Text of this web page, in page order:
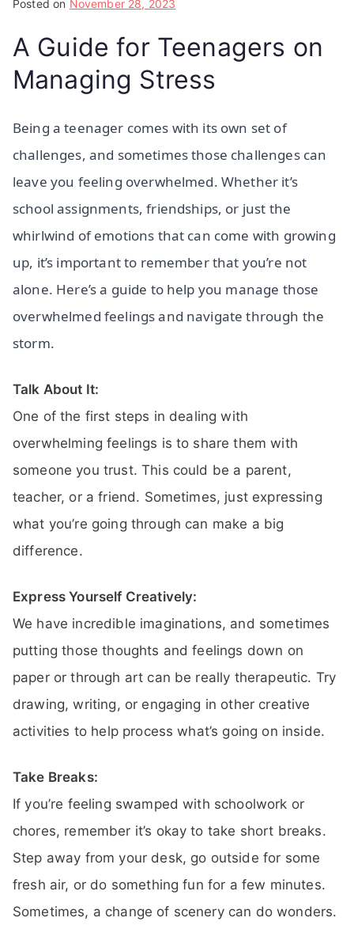
Posted on November 28, 2023
A Guide for Teenagers on
Managing Stress
Being a teenager comes with its own set of
challenges, and sometimes those challenges can
leave you feeling overwhelmed. Whether it’s
school assignments, friendships, or just the
whirlwind of emotions that can come with growing
up, it’s important to remember that you’re not
alone. Here’s a guide to help you manage those
overwhelmed feelings and navigate through the
storm.
Talk About It:
One of the first steps in dealing with
overwhelming feelings is to share them with
someone you trust. This could be a parent,
teacher, or a friend. Sometimes, just expressing
what you’re going through can make a big
difference.
Express Yourself Creatively:
We have incredible imaginations, and sometimes
putting those thoughts and feelings down on
paper or through art can be really therapeutic. Try
drawing, writing, or engaging in other creative
activities to help process what’s going on inside.
Take Breaks:
If you’re feeling swamped with schoolwork or
chores, remember it’s okay to take short breaks.
Step away from your desk, go outside for some
fresh air, or do something fun for a few minutes.
Sometimes, a change of scenery can do wonders.